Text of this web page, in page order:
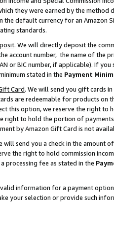
they were earned by the
the default currency for an Amazon
standards.
. We will directly deposit the
account number, the name of the
or BIC number, if applicable). If
stated in the Payment
Card. We will send you gift cards
are redeemable for products on
this option, we reserve the right to
right to hold the portion of
by Amazon Gift Card is not
will send you a check in the amount
the right to hold commission
processing fee as stated in the
information for a payment
your selection or provide such